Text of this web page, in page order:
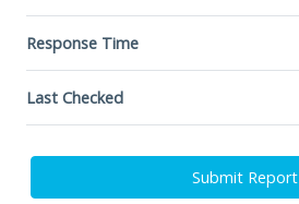
Response Time
Last Checked
Submit Report